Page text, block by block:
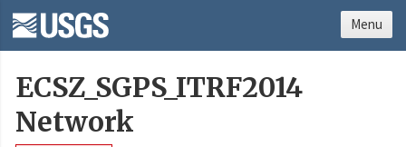
ECSZ_SGPS_ITRF2014
Network
Menu